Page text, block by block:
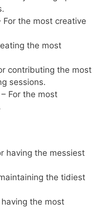
For the most creative
the most
contributing the most
sessions.
– For the most
having the messiest
the tidiest
having the most